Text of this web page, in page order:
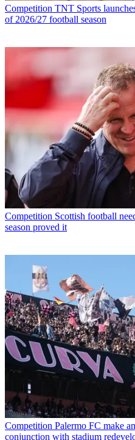
Competition TNT Sports
of 2026/27 football season
Competition Scottish football
season proved it
Competition Palermo FC make
conjunction with stadium